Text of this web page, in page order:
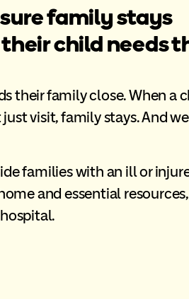
family stays
child needs
their family close. When a
visit, family stays. And
families with an ill or
and essential